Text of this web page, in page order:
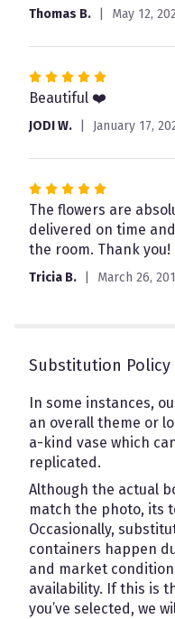
stars
Thomas B. May 12,
Rated
5
out
of
5
Beautiful ❤️
JODI W. January 17,
Rated
5
out
of
5
The flowers are
delivered on time
the room. Thank you!
Tricia B. March 26,
Substitution Policy
In some instances,
an overall theme or
a-kind vase which
replicated.
Although the actual
match the photo, its
Occasionally,
containers happen
and market
availability. If this is
you’ve selected, we